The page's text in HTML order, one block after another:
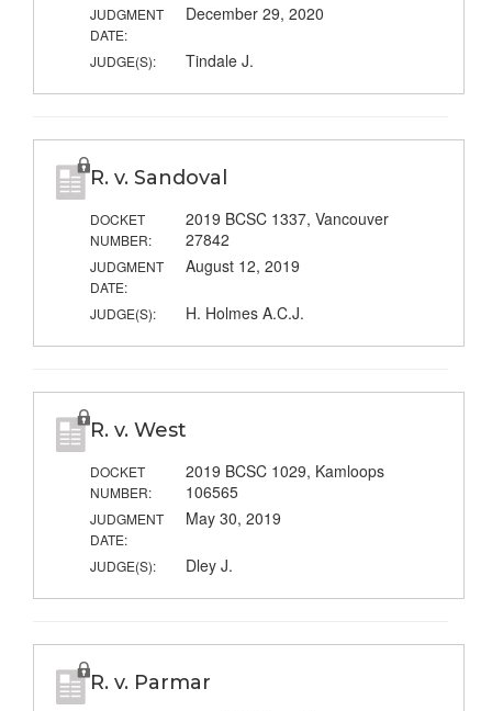
JUDGMENT
DATE:
December 29, 2020
JUDGE(S): Tindale J.
R. v. Sandoval
DOCKET
NUMBER:
2019 BCSC 1337, Vancouver
27842
JUDGMENT
DATE:
August 12, 2019
JUDGE(S): H. Holmes A.C.J.
R. v. West
DOCKET
NUMBER:
2019 BCSC 1029, Kamloops
106565
JUDGMENT
DATE:
May 30, 2019
JUDGE(S): Dley J.
R. v. Parmar